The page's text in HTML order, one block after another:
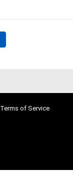
Terms of Service